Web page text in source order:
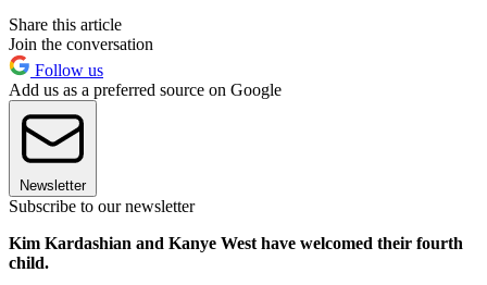
Share this article
Join the conversation
Follow us
Add us as a preferred source on Google
Newsletter
Subscribe to our newsletter
Kim Kardashian and Kanye West have welcomed their fourth
child.